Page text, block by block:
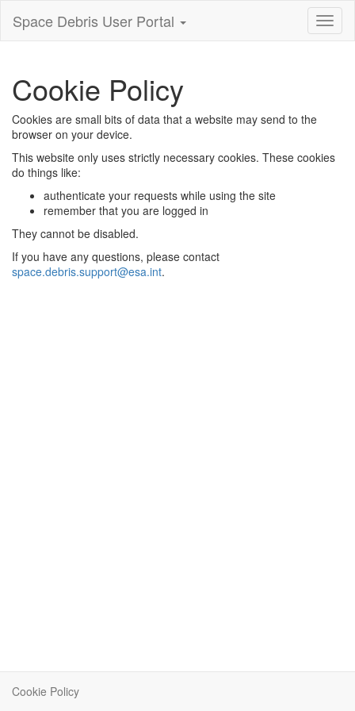
Space Debris User Portal
Cookie Policy
Cookies are small bits of data that a website may send to the
browser on your device.
This website only uses strictly necessary cookies. These cookies
do things like:
authenticate your requests while using the site
remember that you are logged in
They cannot be disabled.
If you have any questions, please contact
space.debris.support@esa.int.
Cookie Policy